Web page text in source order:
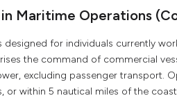
Maritime Operations
designed for individuals currently
the command of commercial
excluding passenger transport.
or within 5 nautical miles of the